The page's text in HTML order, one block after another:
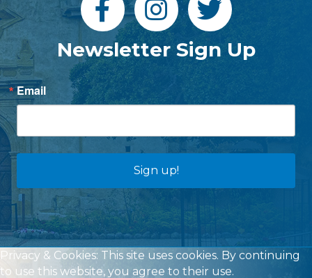
Newsletter Sign Up
Email
Sign up!
Privacy & Cookies: This site uses cookies. By continuing
to use this website, you agree to their use.